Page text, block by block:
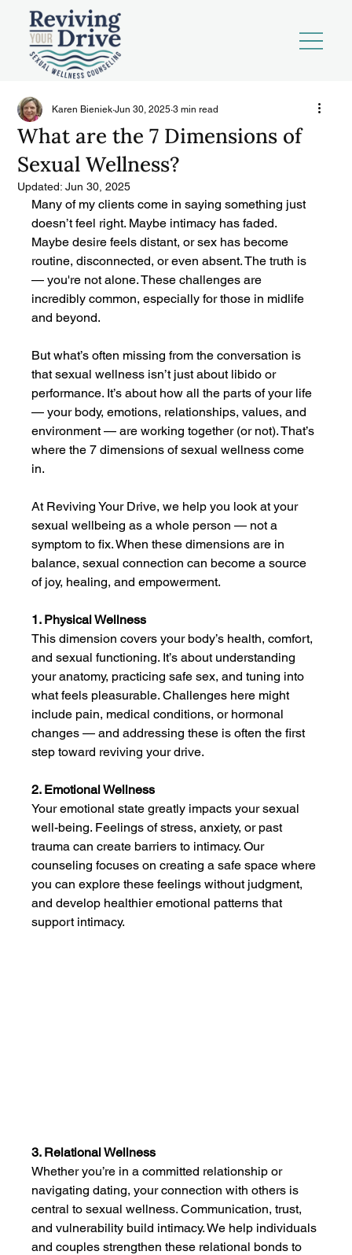
What are the 7 Dimensions of
Sexual Wellness?
Karen Bieniek Jun 30, 2025 3 min read
Updated:Jun 30, 2025
Many of my clients come in saying something just
doesn’t feel right. Maybe intimacy has faded.
Maybe desire feels distant, or sex has become
routine, disconnected, or even absent. The truth is
— you're not alone. These challenges are
incredibly common, especially for those in midlife
and beyond.
But what’s often missing from the conversation is
that sexual wellness isn’t just about libido or
performance. It’s about how all the parts of your life
— your body, emotions, relationships, values, and
environment — are working together (or not). That’s
where the 7 dimensions of sexual wellness come
in.
At Reviving Your Drive, we help you look at your
sexual wellbeing as a whole person — not a
symptom to fix. When these dimensions are in
balance, sexual connection can become a source
of joy, healing, and empowerment.
1. Physical Wellness
This dimension covers your body’s health, comfort,
and sexual functioning. It’s about understanding
your anatomy, practicing safe sex, and tuning into
what feels pleasurable. Challenges here might
include pain, medical conditions, or hormonal
changes — and addressing these is often the first
step toward reviving your drive.
2. Emotional Wellness
Your emotional state greatly impacts your sexual
well-being. Feelings of stress, anxiety, or past
trauma can create barriers to intimacy. Our
counseling focuses on creating a safe space where
you can explore these feelings without judgment,
and develop healthier emotional patterns that
support intimacy.
3. Relational Wellness
Whether you’re in a committed relationship or
navigating dating, your connection with others is
central to sexual wellness. Communication, trust,
and vulnerability build intimacy. We help individuals
and couples strengthen these relational bonds to